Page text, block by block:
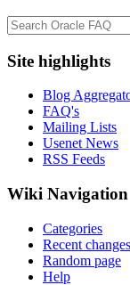
Site highlights
Blog
FAQ's
Mailing Lists
Usenet News
RSS Feeds
Wiki Navigation
Categories
Recent changes
Random page
Help